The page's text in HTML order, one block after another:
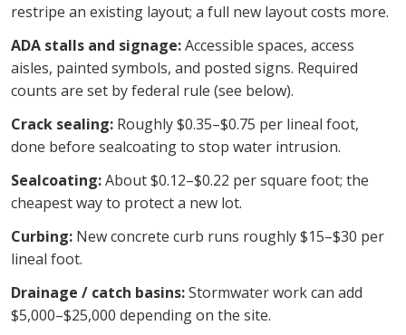
restripe an existing layout; a full new layout costs more.
ADA stalls and signage:Accessible spaces, access
aisles, painted symbols, and posted signs. Required
counts are set by federal rule (see below).
Crack sealing: Roughly $0.35–$0.75 per lineal foot,
done before sealcoating to stop water intrusion.
Sealcoating:About $0.12–$0.22 per square foot; the
cheapest way to protect a new lot.
Curbing: New concrete curb runs roughly $15–$30 per
lineal foot.
Drainage / catch basins:Stormwater work can add
$5,000–$25,000 depending on the site.